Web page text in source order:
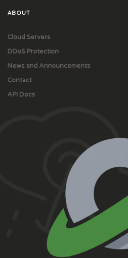
ABOUT
Cloud Servers
DDoS Protection
News and Announcements
Contact
API Docs